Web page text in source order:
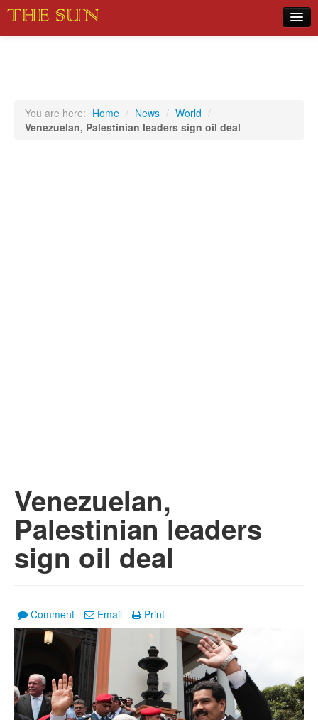
Sports
You are here: Home / News / World /
Venezuelan, Palestinian leaders sign oil deal
Venezuelan,
Palestinian leaders
sign oil deal
Comment Email Print